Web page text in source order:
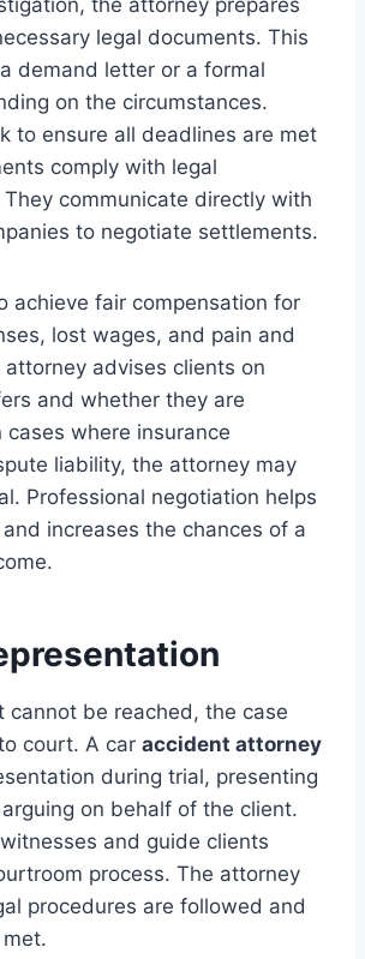
the attorney prepares
legal documents. This
demand letter or a formal
on the circumstances.
to ensure all deadlines are met
comply with legal
communicate directly with
to negotiate settlements.
achieve fair compensation for
lost wages, and pain and
advises clients on
and whether they are
cases where insurance
liability, the attorney may
Professional negotiation helps
increases the chances of a
cannot be reached, the case
court. A car accident attorney
during trial, presenting
on behalf of the client.
and guide clients
process. The attorney
procedures are followed and